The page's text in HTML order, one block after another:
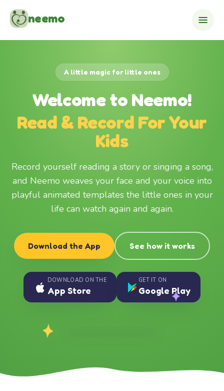
neemo
A little magic for little ones
Welcome to Neemo!
Read & Record For Your
Kids
Record yourself reading a story or singing a song,
and Neemo weaves your face and your voice into
playful animated templates the little ones in your
life can watch again and again.
Download the App See how it works
DOWNLOAD ON THE
App Store
GET IT ON
Google Play